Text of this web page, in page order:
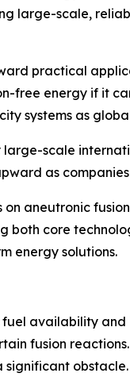
large-scale,
practical
free energy if it
systems as
large-scale
as
aneutronic
core
energy solutions.
availability and
fusion
significant obstacle.